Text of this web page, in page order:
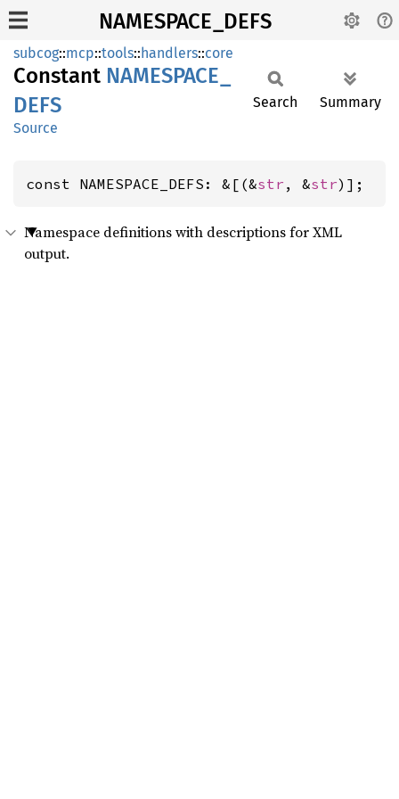
NAMESPACE_DEFS
subcog::mcp::tools::handlers::core
Constant NAMESPACE_
DEFS
Source
Search Summary
const NAMESPACE_DEFS: &[(&str , &str)];
Namespace definitions with descriptions for XML
output.